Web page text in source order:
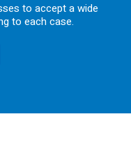
to accept a wide
to each case.